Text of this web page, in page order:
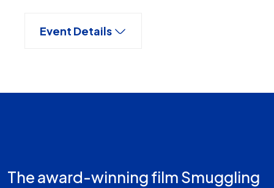
Event Details
The award-winning film Smuggling